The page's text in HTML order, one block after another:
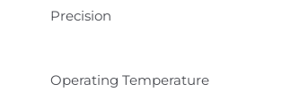
Precision
Operating Temperature